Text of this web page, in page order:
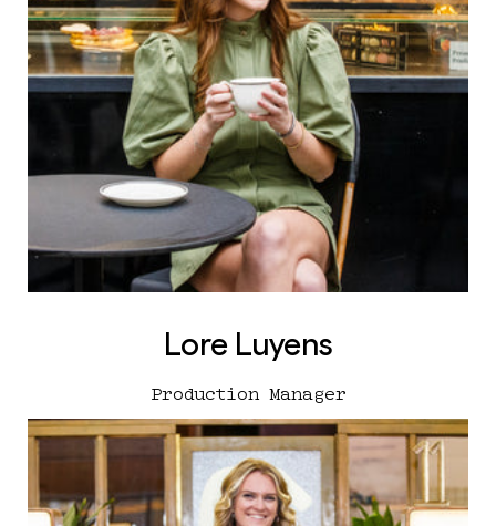
Lore Luyens
Production Manager